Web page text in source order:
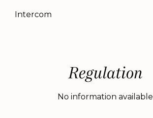
Intercom
Regulation
No information available